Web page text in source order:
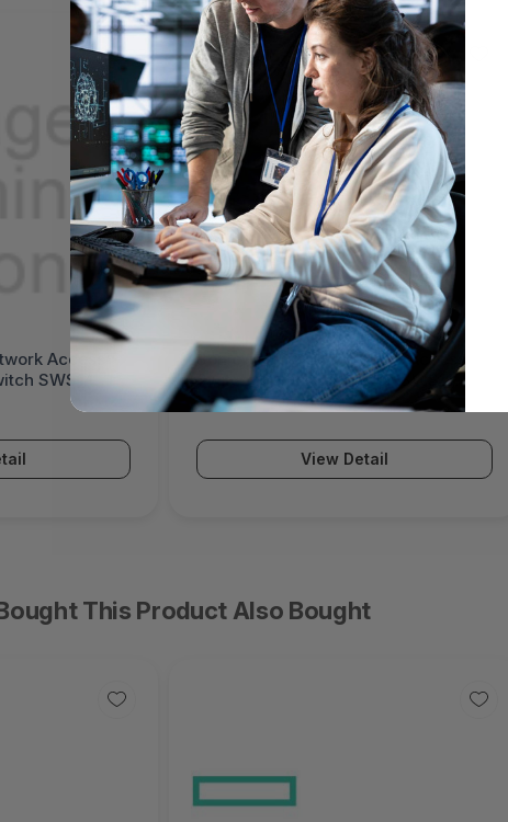
Access
SWS14
SonicWall SWS12 Network Access
Switch (SonicWall Switch SWS12
Series)
View Detail
This Product Also Bought